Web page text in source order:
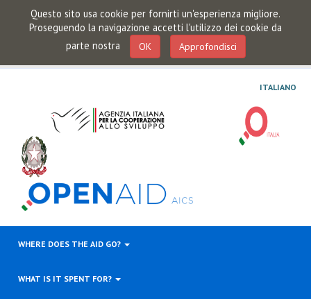
Questo sito usa cookie per fornirti un'esperienza migliore.
Proseguendo la navigazione accetti l'utilizzo dei cookie da
parte nostra
OK Approfondisci
ITALIANO
WHERE DOES THE AID GO?
WHAT IS IT SPENT FOR?